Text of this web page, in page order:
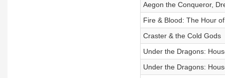
Aegon the Conqueror,
Fire & Blood: The Hour
Craster & the Cold Gods
Under the Dragons:
Under the Dragons: